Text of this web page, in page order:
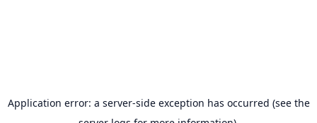
Application error: a server-side exception has occurred (see the